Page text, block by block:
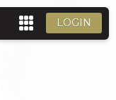
LOGIN